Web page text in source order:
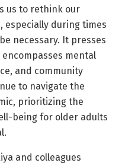
us to rethink our
especially during times
necessary. It presses
mental
and community
to navigate the
prioritizing the
being for older adults
and colleagues